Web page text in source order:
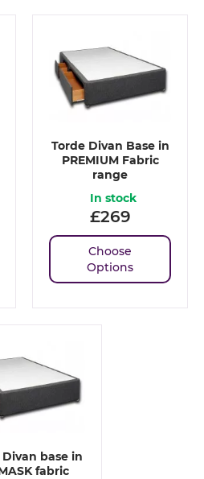
Torde Divan Base in
PREMIUM Fabric
range
In stock
£269
Choose
Options
Divan base in
fabric